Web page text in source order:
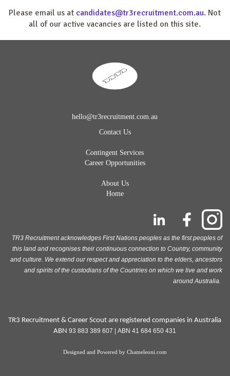
Please email us at candidates@tr3recruitment.com.au. Not
all of our active vacancies are listed on this site.
hello@tr3recruitment.com.au
Contact Us
Contingent Services
Career Opportunities
About Us
Home
TR3 Recruitment acknowledges First Nations peoples as the first peoples of
this land and recognises their continuous connection to Country, community
and culture. We extend our respect and appreciation to the elders, ancestors
and spirits of the custodians of the Countries on which we live and work
around Australia.
TR3 Recruitment & Career Scout are registered companies in Australia
ABN93 883 389 607 | ABN 41 684 650 431
Designed and Powered by Chameleoni.com